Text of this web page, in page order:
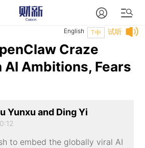
试听
T中
English
Craze
AI Ambitions, Fears
Yunxu and Ding Yi
to embed the globally viral AI